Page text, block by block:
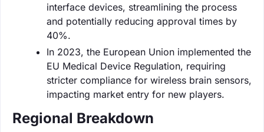
interface devices, streamlining the process
and potentially reducing approval times by
40%.
In 2023, the European Union implemented the
EU Medical Device Regulation, requiring
stricter compliance for wireless brain sensors,
impacting market entry for new players.
Regional Breakdown